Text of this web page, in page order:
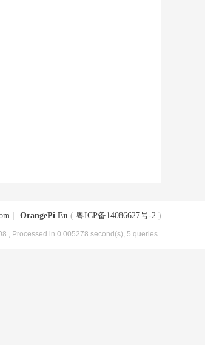
OrangePi En ( 粤ICP备14086627号-2 )
, Processed in 0.005278 second(s), 5 queries .